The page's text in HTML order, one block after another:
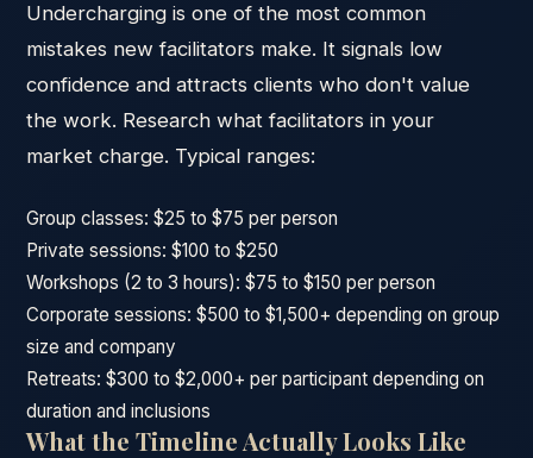
Undercharging is one of the most common
mistakes new facilitators make. It signals low
confidence and attracts clients who don't value
the work. Research what facilitators in your
market charge. Typical ranges:
Group classes: $25 to $75 per person
Private sessions: $100 to $250
Workshops (2 to 3 hours): $75 to $150 per person
Corporate sessions: $500 to $1,500+ depending on group
size and company
Retreats: $300 to $2,000+ per participant depending on
duration and inclusions
What the Timeline Actually Looks Like